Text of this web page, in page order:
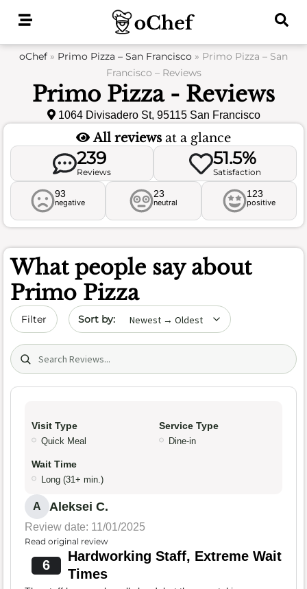
oChef » Primo Pizza – San Francisco » Primo Pizza – San
Francisco – Reviews
Primo Pizza - Reviews
1064 Divisadero St, 95115 San Francisco
All reviews at a glance
239
Reviews
51.5%
Satisfaction
93
negative
23
neutral
123
positive
What people say about
Primo Pizza
Filter Sort by date
Search (title/text)
Visit Type
Quick Meal
Service Type
Dine-in
Wait Time
Long (31+ min.)
A Aleksei C.
Review date: 11/01/2025
Read original review
6
Hardworking Staff, Extreme Wait
Times